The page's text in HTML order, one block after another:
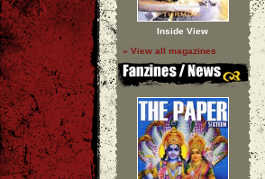
Inside View
» View all magazines